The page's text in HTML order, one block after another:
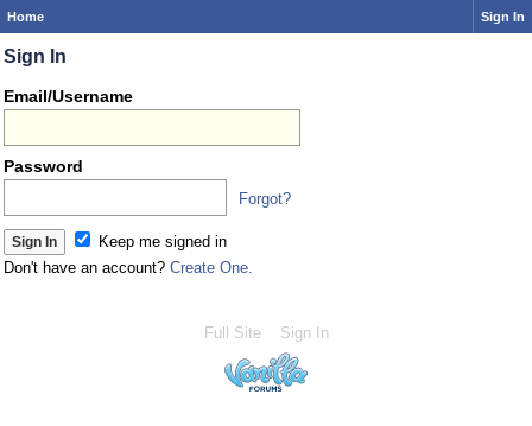
Home Sign In
Sign In
Email/Username
Password
Forgot?
Keep me signed in
Don't have an account? Create One.
Full Site Sign In